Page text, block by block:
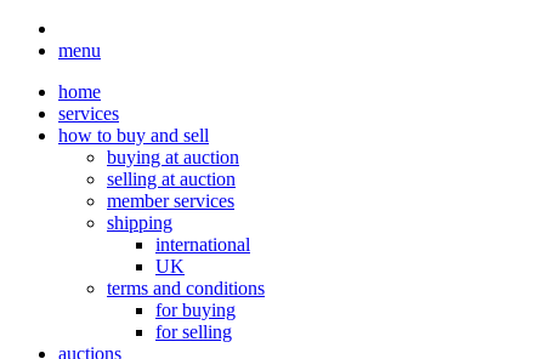
menu
home
services
how to buy and sell
buying at auction
selling at auction
member services
shipping
international
UK
terms and conditions
for buying
for selling
auctions